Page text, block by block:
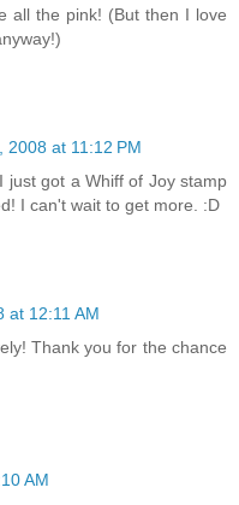
all the pink! (But then I love
2008 at 11:12 PM
just got a Whiff of Joy stamp
I can't wait to get more. :D
at 12:11 AM
Thank you for the chance
AM